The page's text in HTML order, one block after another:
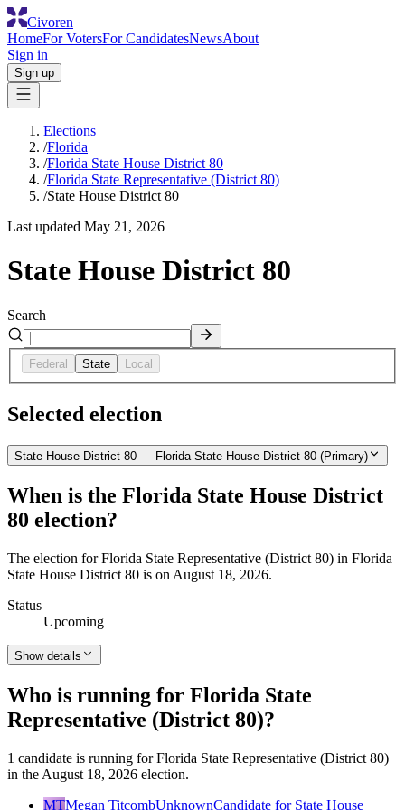
Civoren
HomeFor VotersFor CandidatesNewsAbout
Sign in
Sign up
Elections
/Florida
/Florida State House District 80
/Florida State Representative (District 80)
/State House District 80
Last updated May 21, 2026
State House District 80
Search
Federal State Local
Selected election
State House District 80 — Florida State House District 80 (Primary)
When is the Florida State House District
80 election?
The election for Florida State Representative (District 80) in Florida
State House District 80 is on August 18, 2026.
Status
Upcoming
Show details
Who is running for Florida State
Representative (District 80)?
1 candidate is running for Florida State Representative (District 80)
in the August 18, 2026 election.
MTMegan TitcombUnknownCandidate for State House